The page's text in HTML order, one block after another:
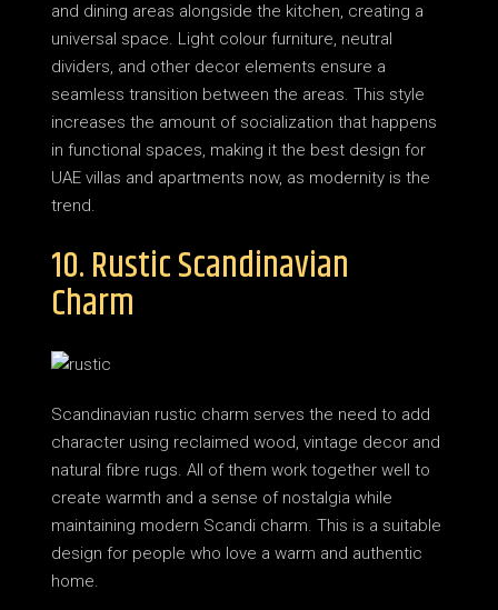
and dining areas alongside the kitchen, creating a
universal space. Light colour furniture, neutral
dividers, and other decor elements ensure a
seamless transition between the areas. This style
increases the amount of socialization that happens
in functional spaces, making it the best design for
UAE villas and apartments now, as modernity is the
trend.
10. Rustic Scandinavian
Charm
Scandinavian rustic charm serves the need to add
character using reclaimed wood, vintage decor and
natural fibre rugs. All of them work together well to
create warmth and a sense of nostalgia while
maintaining modern Scandi charm. This is a suitable
design for people who love a warm and authentic
home.